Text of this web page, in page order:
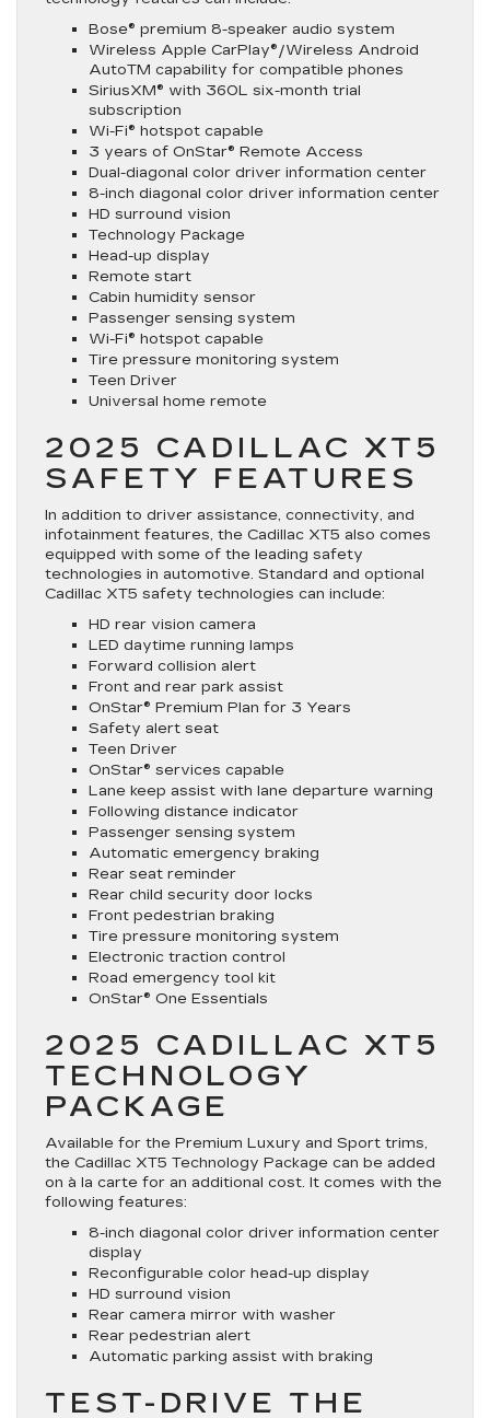
Bose® premium 8-speaker audio system
Wireless Apple CarPlay®/Wireless Android
AutoTM capability for compatible phones
SiriusXM® with 360L six-month trial
subscription
Wi-Fi® hotspot capable
3 years of OnStar® Remote Access
Dual-diagonal color driver information center
8-inch diagonal color driver information center
HD surround vision
Technology Package
Head-up display
Remote start
Cabin humidity sensor
Passenger sensing system
Wi-Fi® hotspot capable
Tire pressure monitoring system
Teen Driver
Universal home remote
2025 CADILLAC XT5
SAFETY FEATURES
In addition to driver assistance, connectivity, and
infotainment features, the Cadillac XT5 also comes
equipped with some of the leading safety
technologies in automotive. Standard and optional
Cadillac XT5 safety technologies can include:
HD rear vision camera
LED daytime running lamps
Forward collision alert
Front and rear park assist
OnStar® Premium Plan for 3 Years
Safety alert seat
Teen Driver
OnStar® services capable
Lane keep assist with lane departure warning
Following distance indicator
Passenger sensing system
Automatic emergency braking
Rear seat reminder
Rear child security door locks
Front pedestrian braking
Tire pressure monitoring system
Electronic traction control
Road emergency tool kit
OnStar® One Essentials
2025 CADILLAC XT5
TECHNOLOGY
PACKAGE
Available for the Premium Luxury and Sport trims,
the Cadillac XT5 Technology Package can be added
on à la carte for an additional cost. It comes with the
following features:
8-inch diagonal color driver information center
display
Reconfigurable color head-up display
HD surround vision
Rear camera mirror with washer
Rear pedestrian alert
Automatic parking assist with braking
TEST-DRIVE THE